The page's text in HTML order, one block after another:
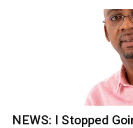
NEWS: I Stopped